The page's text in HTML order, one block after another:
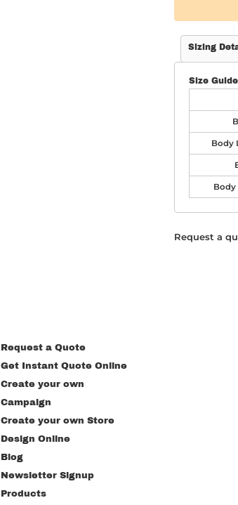
Sizing
Size Guide
Body
Body
Request a
Request a Quote
Get Instant Quote Online
Create your own
Campaign
Create your own Store
Design Online
Blog
Newsletter Signup
Products